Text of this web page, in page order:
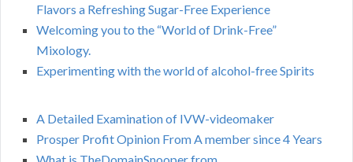
Flavors a Refreshing Sugar-Free Experience
Welcoming you to the “World of Drink-Free”
Mixology.
Experimenting with the world of alcohol-free Spirits
A Detailed Examination of IVW-videomaker
Prosper Profit Opinion From A member since 4 Years
What is TheDomainSnooper from